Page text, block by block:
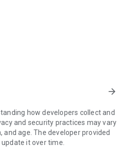
chat
much more.
security standards to your
or ending sessions.
your device, you need to do the
Connections can't be
in the background.
arrow_forward
how developers collect and
and security practices may vary
and age. The developer provided
it over time.